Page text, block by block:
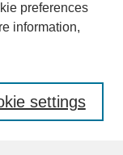
preferences
information,
settings